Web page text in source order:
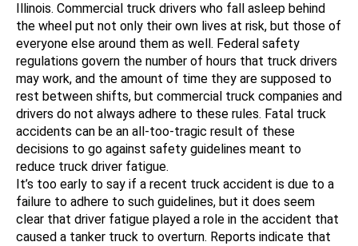
Illinois. Commercial truck drivers who fall asleep behind
the wheel put not only their own lives at risk, but those of
everyone else around them as well. Federal safety
regulations govern the number of hours that truck drivers
may work, and the amount of time they are supposed to
rest between shifts, but commercial truck companies and
drivers do not always adhere to these rules. Fatal truck
accidents can be an all-too-tragic result of these
decisions to go against safety guidelines meant to
reduce truck driver fatigue.
It’s too early to say if a recent truck accident is due to a
failure to adhere to such guidelines, but it does seem
clear that driver fatigue played a role in the accident that
caused a tanker truck to overturn. Reports indicate that